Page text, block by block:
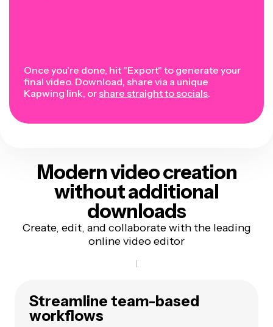
Once you're done, hit "Export" to generate your
final video. Download, share via a unique
Kapwing link, orshare straight to socials.
Modern video creation
without additional
downloads
Create, edit, and collaborate with the leading
online video editor
Streamline team-based
workflows